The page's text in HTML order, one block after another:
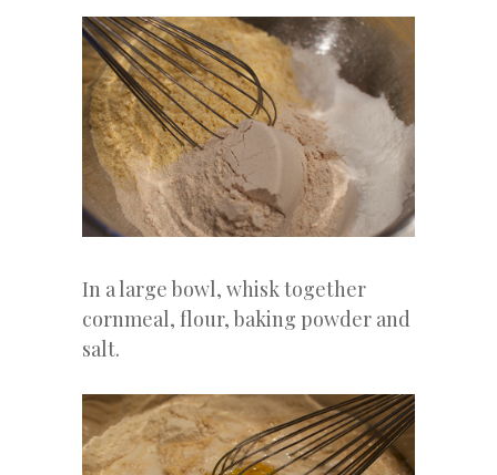
In a large bowl, whisk together
cornmeal, flour, baking powder and
salt.